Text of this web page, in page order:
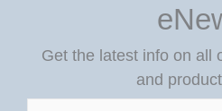
Get the latest info on all
and